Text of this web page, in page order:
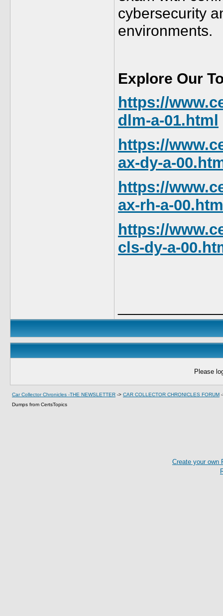
cybersecurity
environments.
Explore Our
https://
dlm-a-01.html
https://
ax-dy-a-
https://
ax-rh-a-
https://
cls-dy-a-
Please
Car Collector Chronicles -THE NEWSLETTER -> CAR COLLECTOR CHRONICLES FORUM
Dumps from CertsTopics
Create your own